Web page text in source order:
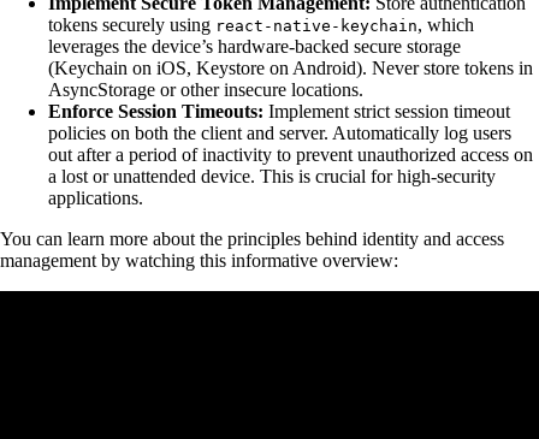
tokens securely using react-native-keychain, which
leverages the device’s hardware-backed secure storage
(Keychain on iOS, Keystore on Android). Never store tokens in
AsyncStorage or other insecure locations.
Enforce Session Timeouts: Implement strict session timeout
policies on both the client and server. Automatically log users
out after a period of inactivity to prevent unauthorized access on
a lost or unattended device. This is crucial for high-security
applications.
You can learn more about the principles behind identity and access
management by watching this informative overview: